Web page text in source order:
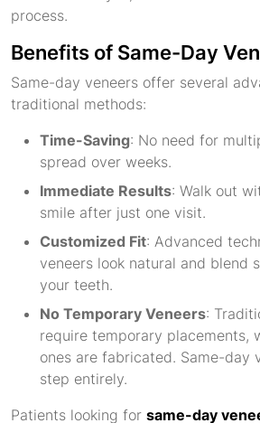
process.
Benefits of Same-Day
Same-day veneers offer several
traditional methods:
Time-Saving: No need for
spread over weeks.
Immediate Results: Walk out
smile after just one visit.
Customized Fit: Advanced
veneers look natural and blend
your teeth.
No Temporary Veneers:
require temporary placements,
ones are fabricated. Same-day
step entirely.
Patients looking for same-day